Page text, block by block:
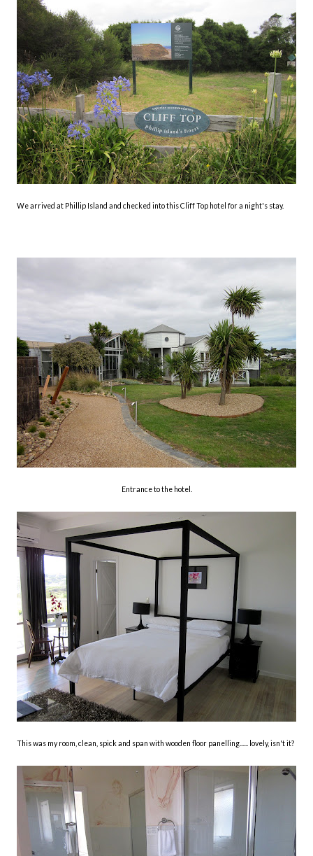
We arrived at Phillip Island and checked into this Cliff Top hotel for a night's stay.
Entrance to the hotel.
This was my room, clean, spick and span with wooden floor panelling...... lovely, isn't it?